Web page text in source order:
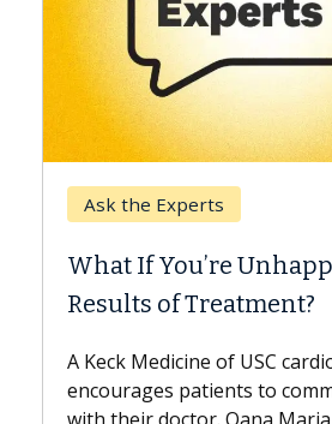
Keck Hospital of USC
When Can You Delay
Surgery?
while others can wait. An
the difference. If you’ve
with...